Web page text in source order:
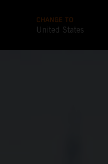
CHANGE TO
United States